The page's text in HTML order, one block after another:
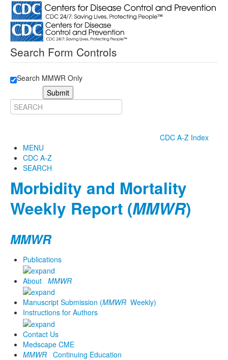
Search Form Controls
Search MMWR Only
Submit
CDC A-Z Index
MENU
CDC A-Z
SEARCH
Morbidity and Mortality
Weekly Report (MMWR)
MMWR
Publications
About MMWR
Manuscript Submission (MMWR Weekly)
Instructions for Authors
Contact Us
Medscape CME
MMWR Continuing Education